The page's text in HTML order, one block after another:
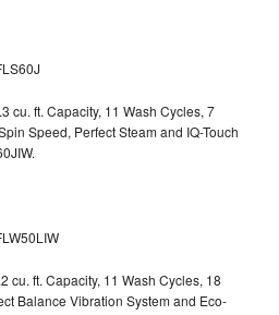
cu. ft. Capacity, 11 Wash Cycles, 7
Speed, Perfect Steam and IQ-Touch
cu. ft. Capacity, 11 Wash Cycles, 18
Balance Vibration System and Eco-